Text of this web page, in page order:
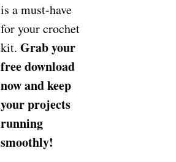
is a must-have
for your crochet
kit.Grab your
free download
now and keep
your projects
running
smoothly!